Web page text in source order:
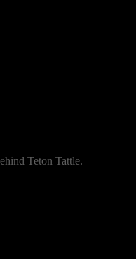
Teton Tattle.